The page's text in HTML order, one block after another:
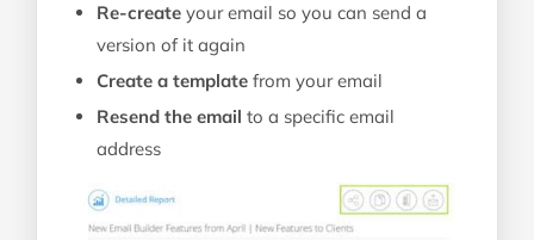
Re-create your email so you can send a
version of it again
Create a template from your email
Resend the email to a specific email
address